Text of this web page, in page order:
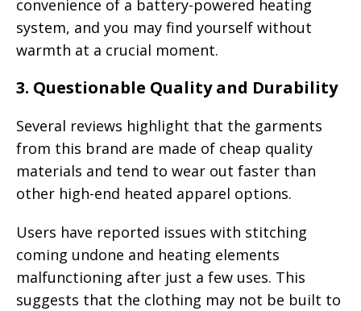
convenience of a battery-powered heating
system, and you may find yourself without
warmth at a crucial moment.
3. Questionable Quality and Durability
Several reviews highlight that the garments
from this brand are made of cheap quality
materials and tend to wear out faster than
other high-end heated apparel options.
Users have reported issues with stitching
coming undone and heating elements
malfunctioning after just a few uses. This
suggests that the clothing may not be built to